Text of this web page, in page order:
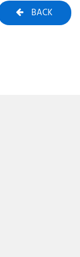
BACK